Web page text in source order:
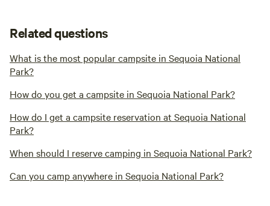
Related questions
What is the most popular campsite in Sequoia National
Park?
How do you get a campsite in Sequoia National Park?
How do I get a campsite reservation at Sequoia National
Park?
When should I reserve camping in Sequoia National Park?
Can you camp anywhere in Sequoia National Park?